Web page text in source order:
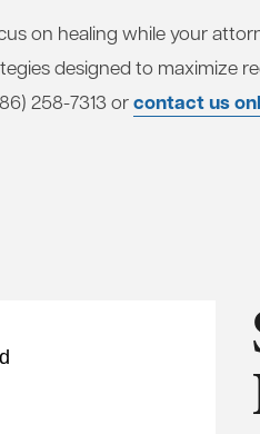
on healing while your
designed to maximize
258-7313 orcontact us